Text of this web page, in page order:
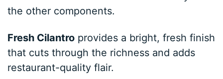
the other components.
Fresh Cilantro provides a bright, fresh finish
that cuts through the richness and adds
restaurant-quality flair.